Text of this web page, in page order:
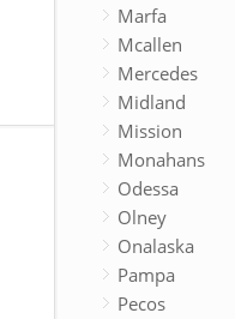
Marfa
Mcallen
Mercedes
Midland
Mission
Monahans
Odessa
Olney
Onalaska
Pampa
Pecos